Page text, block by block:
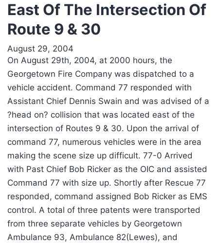
East Of The Intersection Of
Route 9 & 30
August 29, 2004
On August 29th, 2004, at 2000 hours, the
Georgetown Fire Company was dispatched to a
vehicle accident. Command 77 responded with
Assistant Chief Dennis Swain and was advised of a
?head on? collision that was located east of the
intersection of Routes 9 & 30. Upon the arrival of
command 77, numerous vehicles were in the area
making the scene size up difficult. 77-0 Arrived
with Past Chief Bob Ricker as the OIC and assisted
Command 77 with size up. Shortly after Rescue 77
responded, command assigned Bob Ricker as EMS
control. A total of three patents were transported
from three separate vehicles by Georgetown
Ambulance 93, Ambulance 82(Lewes), and